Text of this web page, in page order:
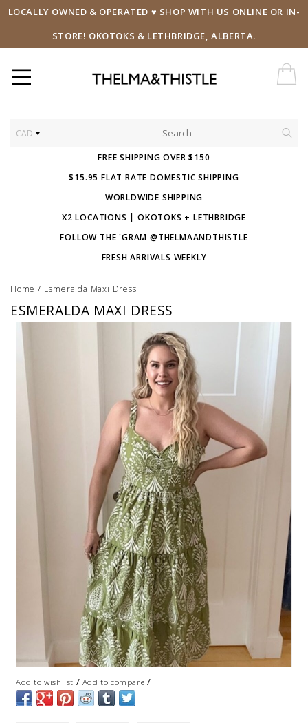
LOCALLY OWNED & OPERATED ♥ SHOP WITH US ONLINE OR IN-
STORE! OKOTOKS & LETHBRIDGE, ALBERTA.
CAD
FREE SHIPPING OVER $150
$15.95 FLAT RATE DOMESTIC SHIPPING
WORLDWIDE SHIPPING
X2 LOCATIONS | OKOTOKS + LETHBRIDGE
FOLLOW THE 'GRAM @THELMAANDTHISTLE
FRESH ARRIVALS WEEKLY
Home / Esmeralda Maxi Dress
ESMERALDA MAXI DRESS
Add to wishlist / Add to compare /